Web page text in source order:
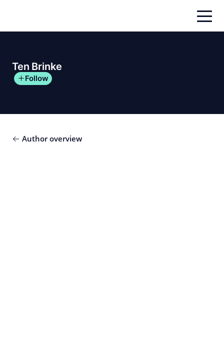
content
Ten Brinke
Follow
Author overview